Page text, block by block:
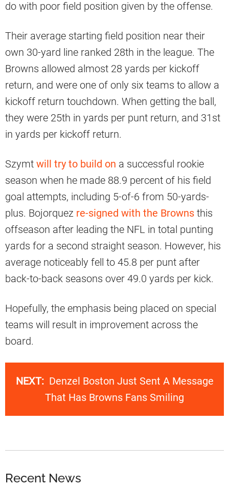
do with poor field position given by the offense.
Their average starting field position near their
own 30-yard line ranked 28th in the league. The
Browns allowed almost 28 yards per kickoff
return, and were one of only six teams to allow a
kickoff return touchdown. When getting the ball,
they were 25th in yards per punt return, and 31st
in yards per kickoff return.
Szymt will try to build on a successful rookie
season when he made 88.9 percent of his field
goal attempts, including 5-of-6 from 50-yards-
plus. Bojorquez re-signed with the Browns this
offseason after leading the NFL in total punting
yards for a second straight season. However, his
average noticeably fell to 45.8 per punt after
back-to-back seasons over 49.0 yards per kick.
Hopefully, the emphasis being placed on special
teams will result in improvement across the
board.
NEXT: Denzel Boston Just Sent A Message
That Has Browns Fans Smiling
Recent News